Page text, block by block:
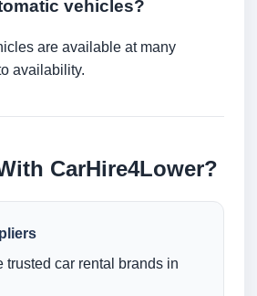
vehicles?
are available at many
availability.
CarHire4Lower?
trusted car rental brands in